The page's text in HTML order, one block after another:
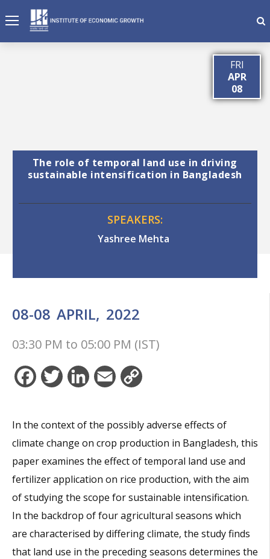
FRI
APR
08
The role of temporal land use in driving
sustainable intensification in Bangladesh
SPEAKERS:
Yashree Mehta
08-08 APRIL, 2022
03:30 PM to 05:00 PM (IST)
FacebookTwitterLinkedInEmail
In the context of the possibly adverse effects of
climate change on crop production in Bangladesh, this
paper examines the effect of temporal land use and
fertilizer application on rice production, with the aim
of studying the scope for sustainable intensification.
In the backdrop of four agricultural seasons which
are characterised by differing climate, the study finds
that land use in the preceding seasons determines the